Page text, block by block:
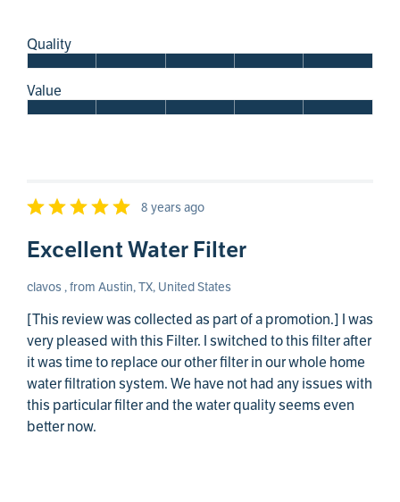
Quality
Value
8 years ago
Excellent Water Filter
clavos , from Austin, TX, United States
[This review was collected as part of a promotion.] I was
very pleased with this Filter. I switched to this filter after
it was time to replace our other filter in our whole home
water filtration system. We have not had any issues with
this particular filter and the water quality seems even
better now.